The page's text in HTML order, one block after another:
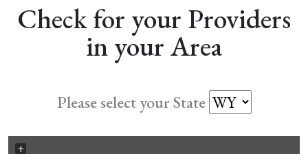
Check for your Providers
in your Area
Please select your State
+